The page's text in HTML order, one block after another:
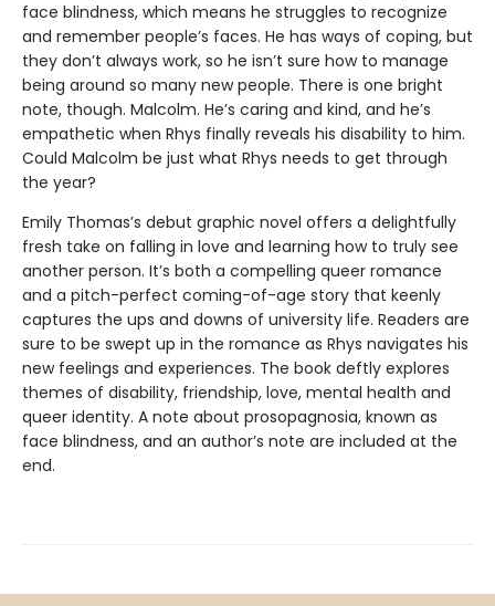
face blindness, which means he struggles to recognize
and remember people’s faces. He has ways of coping, but
they don’t always work, so he isn’t sure how to manage
being around so many new people. There is one bright
note, though. Malcolm. He’s caring and kind, and he’s
empathetic when Rhys finally reveals his disability to him.
Could Malcolm be just what Rhys needs to get through
the year?
Emily Thomas’s debut graphic novel offers a delightfully
fresh take on falling in love and learning how to truly see
another person. It’s both a compelling queer romance
and a pitch-perfect coming-of-age story that keenly
captures the ups and downs of university life. Readers are
sure to be swept up in the romance as Rhys navigates his
new feelings and experiences. The book deftly explores
themes of disability, friendship, love, mental health and
queer identity. A note about prosopagnosia, known as
face blindness, and an author’s note are included at the
end.